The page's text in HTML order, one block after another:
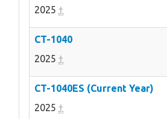
2025 †
CT-1040
2025 †
CT-1040ES (Current Year)
2025 †